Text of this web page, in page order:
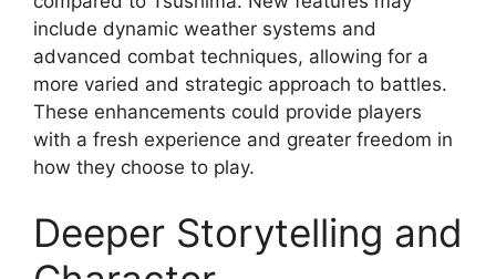
include dynamic weather systems and
advanced combat techniques, allowing for a
more varied and strategic approach to battles.
These enhancements could provide players
with a fresh experience and greater freedom in
how they choose to play.
Deeper Storytelling and